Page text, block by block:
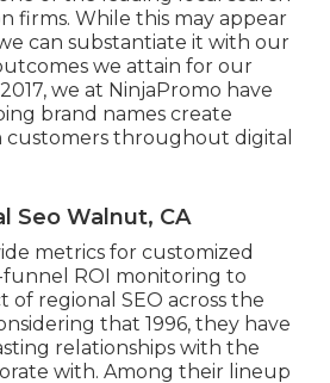
firms. While this may appear
can substantiate it with our
we attain for our
we at NinjaPromo have
brand names create
customers throughout digital
Seo Walnut, CA
metrics for customized
ROI monitoring to
of regional SEO across the
that 1996, they have
relationships with the
with. Among their lineup